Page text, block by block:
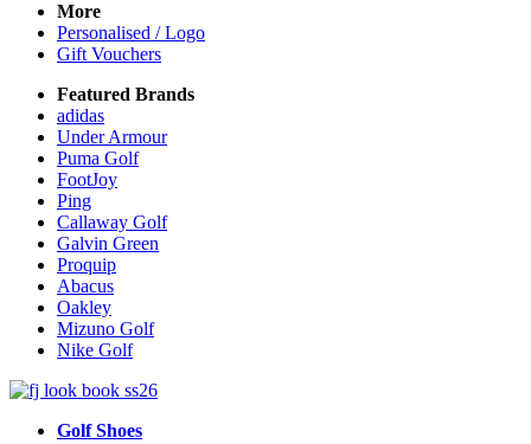
More
Personalised / Logo
Gift Vouchers
Featured Brands
adidas
Under Armour
Puma Golf
FootJoy
Ping
Callaway Golf
Galvin Green
Proquip
Abacus
Oakley
Mizuno Golf
Nike Golf
Golf Shoes